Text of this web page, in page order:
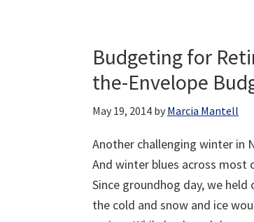
Budgeting for
the-Envelope
May 19, 2014 by Marcia Mantell
Another challenging winter in
And winter blues across most
Since groundhog day, we
the cold and snow and ice